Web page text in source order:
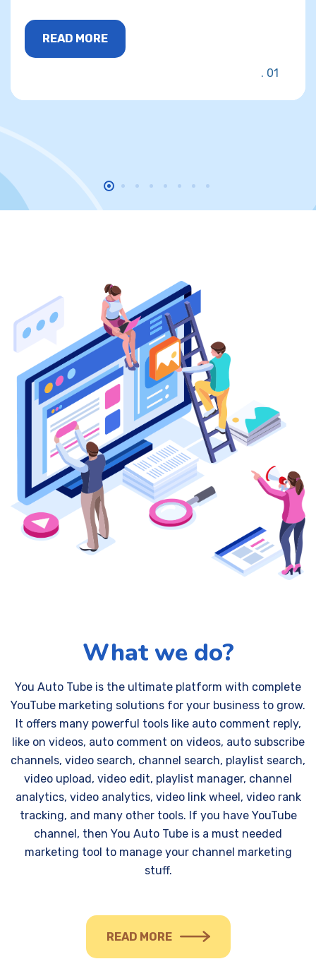
01
READ MORE
What we do?
You Auto Tube is the ultimate platform with complete
YouTube marketing solutions for your business to grow.
It offers many powerful tools like auto comment reply,
like on videos, auto comment on videos, auto subscribe
channels, video search, channel search, playlist search,
video upload, video edit, playlist manager, channel
analytics, video analytics, video link wheel, video rank
tracking, and many other tools. If you have YouTube
channel, then You Auto Tube is a must needed
marketing tool to manage your channel marketing
stuff.
READ MORE